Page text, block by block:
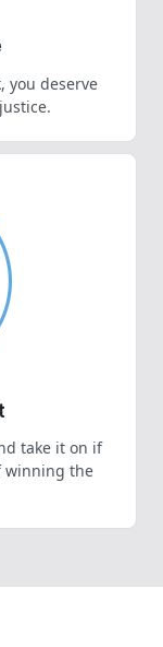
you deserve
take it on if
winning the